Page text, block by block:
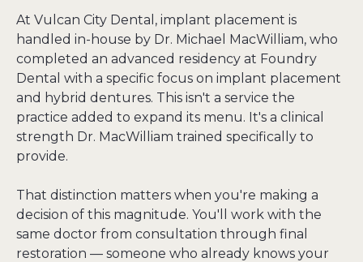
At Vulcan City Dental, implant placement is
handled in-house by Dr. Michael MacWilliam, who
completed an advanced residency at Foundry
Dental with a specific focus on implant placement
and hybrid dentures. This isn't a service the
practice added to expand its menu. It's a clinical
strength Dr. MacWilliam trained specifically to
provide.
That distinction matters when you're making a
decision of this magnitude. You'll work with the
same doctor from consultation through final
restoration — someone who already knows your